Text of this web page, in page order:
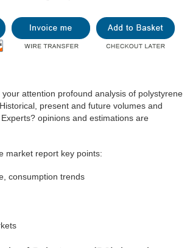
attention profound analysis of polystyrene
present and future volumes and
opinions and estimations are
market report key points:
consumption trends